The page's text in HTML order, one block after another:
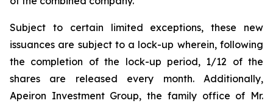
Subject to certain limited exceptions, these new
issuances are subject to a lock-up wherein, following
the completion of the lock-up period, 1/12 of the
shares are released every month. Additionally,
Apeiron Investment Group, the family office of Mr.